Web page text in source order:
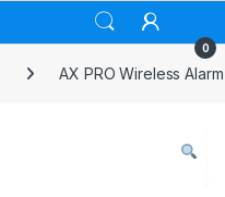
0
AX PRO Wireless